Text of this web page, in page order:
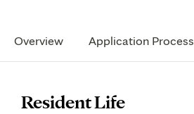
Navigation
Overview Application Process
Resident Life